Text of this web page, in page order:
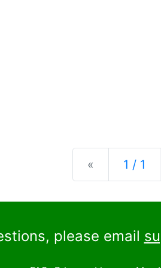
« Previous
1 / 1
please email